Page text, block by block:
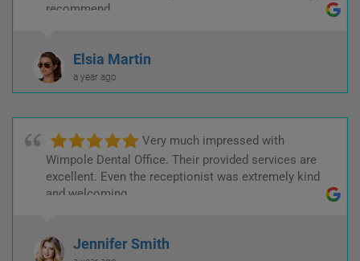
recommend.
Elsia Martin
a year ago
Very much impressed with
Wimpole Dental Office. Their provided services are
excellent. Even the receptionist was extremely kind
and welcoming.
Jennifer Smith